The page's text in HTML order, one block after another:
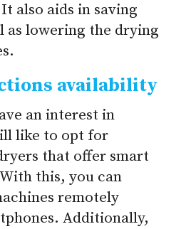
also aids in saving
as lowering the drying
availability
an interest in
like to opt for
that offer smart
this, you can
remotely
Additionally,